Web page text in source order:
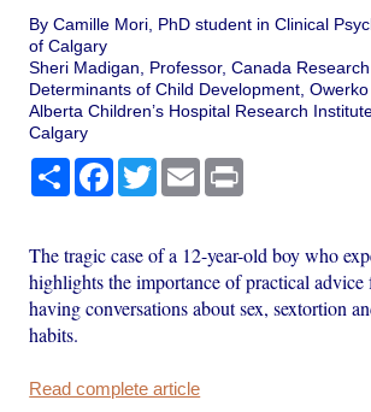
By Camille Mori, PhD student in Clinical
of Calgary
Sheri Madigan, Professor, Canada
Determinants of Child Development,
Alberta Children’s Hospital Research
Calgary
Share Facebook
TwitterEmail
The tragic case of a 12-year-old boy who
highlights the importance of practical advice
having conversations about sex, sextortion
habits.
Read complete article